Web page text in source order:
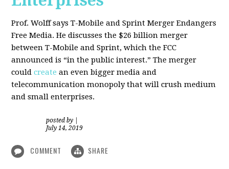
Prof. Wolff says T-Mobile and Sprint Merger Endangers
Free Media. Hediscusses the $26 billion merger
between T-Mobile and Sprint, which the FCC
announced is “in the public interest.” The merger
couldcreate an even bigger media and
telecommunication monopoly that will crush medium
and small enterprises.
posted by
July 14, 2019
COMMENT SHARE